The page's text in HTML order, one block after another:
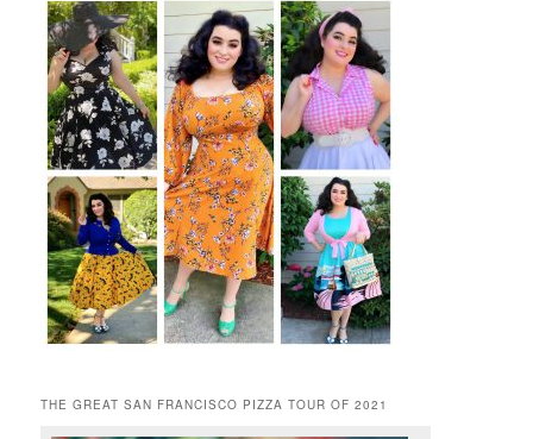
THE GREAT SAN FRANCISCO PIZZA TOUR OF 2021